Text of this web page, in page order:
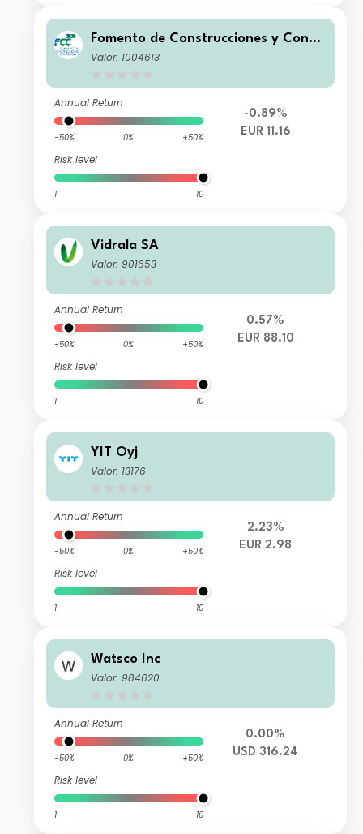
Fomento de Construcciones y Contr
atas SA
Valor: 1004613
Annual Return
-50% 0% +50%
Risk level
1 10
-0.89%
EUR 11.16
Vidrala SA
Valor: 901653
Annual Return
-50% 0% +50%
Risk level
1 10
0.57%
EUR 88.10
YIT Oyj
Valor: 13176
Annual Return
-50% 0% +50%
Risk level
1 10
2.23%
EUR 2.98
Watsco Inc
Valor: 984620
Annual Return
-50% 0% +50%
Risk level
1 10
0.00%
USD 316.24